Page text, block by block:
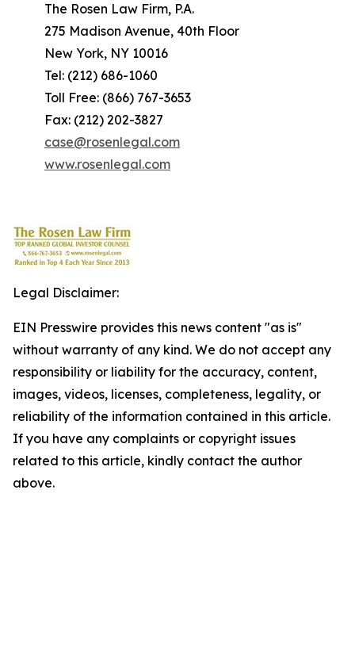
The Rosen Law Firm, P.A.
275 Madison Avenue, 40th Floor
New York, NY 10016
Tel: (212) 686-1060
Toll Free: (866) 767-3653
Fax: (212) 202-3827
case@rosenlegal.com
www.rosenlegal.com
Legal Disclaimer:
EIN Presswire provides this news content "as is"
without warranty of any kind. We do not accept any
responsibility or liability for the accuracy, content,
images, videos, licenses, completeness, legality, or
reliability of the information contained in this article.
If you have any complaints or copyright issues
related to this article, kindly contact the author
above.